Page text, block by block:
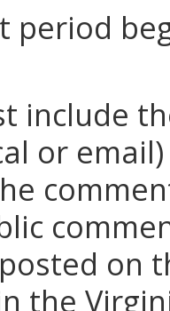
period
include
or
on
the